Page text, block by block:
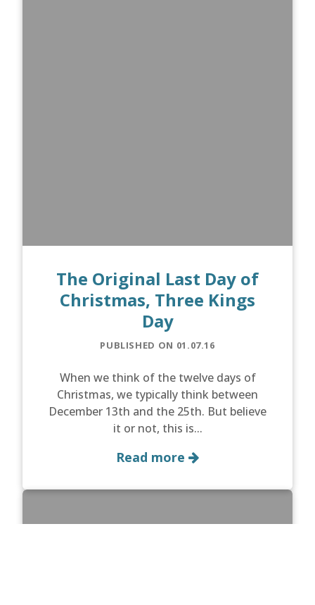
The Original Last Day of
Christmas, Three Kings
Day
PUBLISHED ON 01.07.16
When we think of the twelve days of
Christmas, we typically think between
December 13th and the 25th. But believe
it or not, this is...
Read more